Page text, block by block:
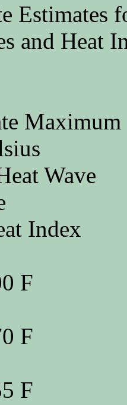
Estimates
and
Maximum
Wave
C
C